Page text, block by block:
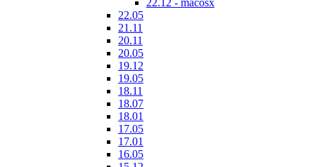
22.12 - macosx
22.05
21.11
20.11
20.05
19.12
19.05
18.11
18.07
18.01
17.05
17.01
16.05